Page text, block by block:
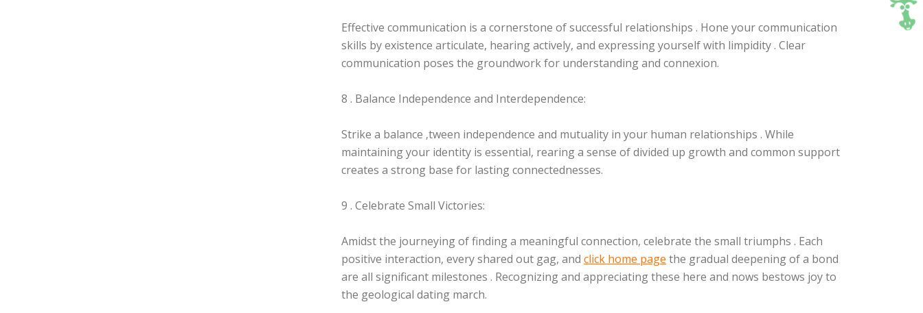
Effective communication is a cornerstone of successful relationships . Hone your communication
skills by existence articulate, hearing actively, and expressing yourself with limpidity . Clear
communication poses the groundwork for understanding and connexion.
8 . Balance Independence and Interdependence:
Strike a balance ‚tween independence and mutuality in your human relationships . While
maintaining your identity is essential, rearing a sense of divided up growth and common support
creates a strong base for lasting connectednesses.
9 . Celebrate Small Victories:
Amidst the journeying of finding a meaningful connection, celebrate the small triumphs . Each
positive interaction, every shared out gag, and click home page the gradual deepening of a bond
are all significant milestones . Recognizing and appreciating these here and nows bestows joy to
the geological dating march.